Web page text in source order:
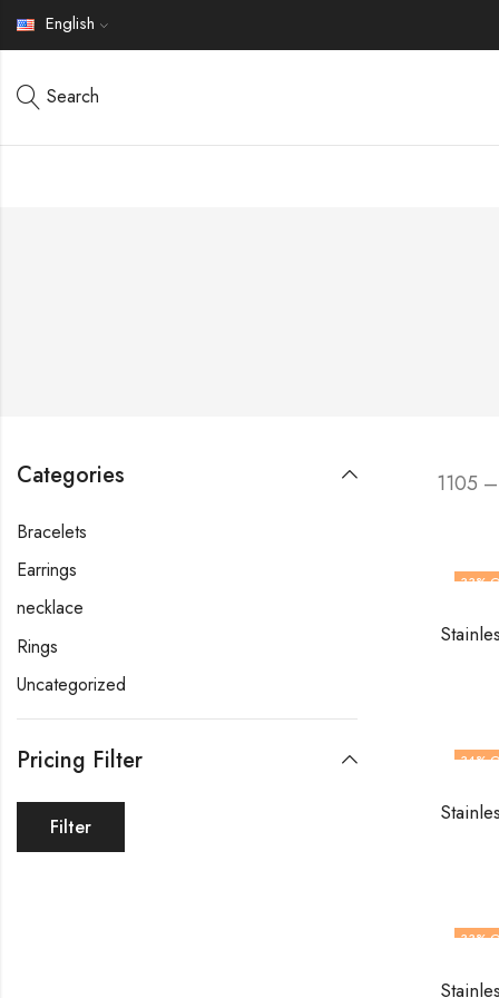
English
Search
1105
33%
34%
33%
Categories
Bracelets
Earrings
necklace
Rings
Uncategorized
Pricing Filter
Filter